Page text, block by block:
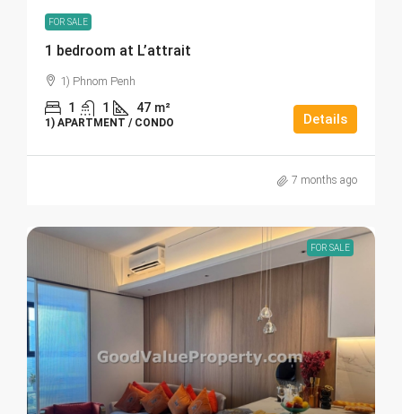
FOR SALE
1 bedroom at L’attrait
1) Phnom Penh
1 1 47 m²
1) APARTMENT / CONDO Details
7 months ago
FOR SALE